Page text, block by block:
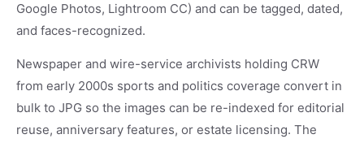
Google Photos, Lightroom CC) and can be tagged, dated,
and faces-recognized.
Newspaper and wire-service archivists holding CRW
from early 2000s sports and politics coverage convert in
bulk to JPG so the images can be re-indexed for editorial
reuse, anniversary features, or estate licensing. The